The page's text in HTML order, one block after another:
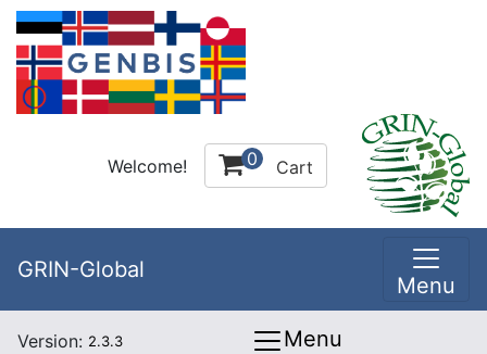
Welcome! 0 Cart
GRIN-Global
Menu
Version: 2.3.3 Menu